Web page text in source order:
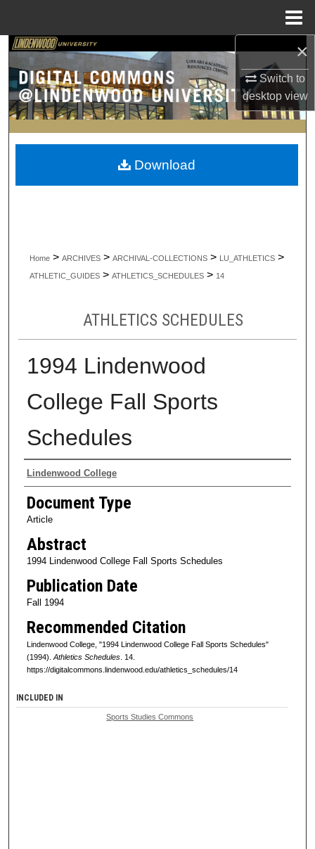
×
Switch to
desktopview
Search
Browse Collections
My Account
About
Home > ARCHIVES > ARCHIVAL-COLLECTIONS > LU_ATHLETICS >
ATHLETIC_GUIDES > ATHLETICS_SCHEDULES > 14
ATHLETICS SCHEDULES
1994 Lindenwood
College Fall Sports
Schedules
Authors
Lindenwood College
Document Type
Article
Abstract
1994 Lindenwood College Fall Sports Schedules
Publication Date
Fall 1994
Recommended Citation
Lindenwood College, "1994 Lindenwood College Fall Sports Schedules"
(1994). Athletics Schedules. 14.
https://digitalcommons.lindenwood.edu/athletics_schedules/14
Download
INCLUDED IN
Sports Studies Commons